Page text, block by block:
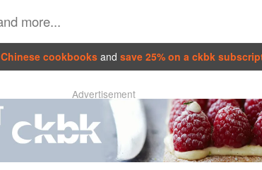
Chinese cookbooks and save 25% on a ckbk
Advertisement